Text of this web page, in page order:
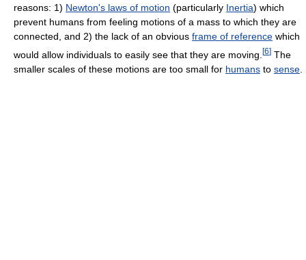
reasons: 1) Newton's laws of motion (particularly Inertia) which
prevent humans from feeling motions of a mass to which they are
connected, and 2) the lack of an obvious frame of reference which
would allow individuals to easily see that they are moving. [6] The
smaller scales of these motions are too small for humans to sense